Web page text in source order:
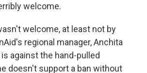
welcome.
welcome, at least not by
regional manager, Anchita
against the hand-pulled
doesn't support a ban without